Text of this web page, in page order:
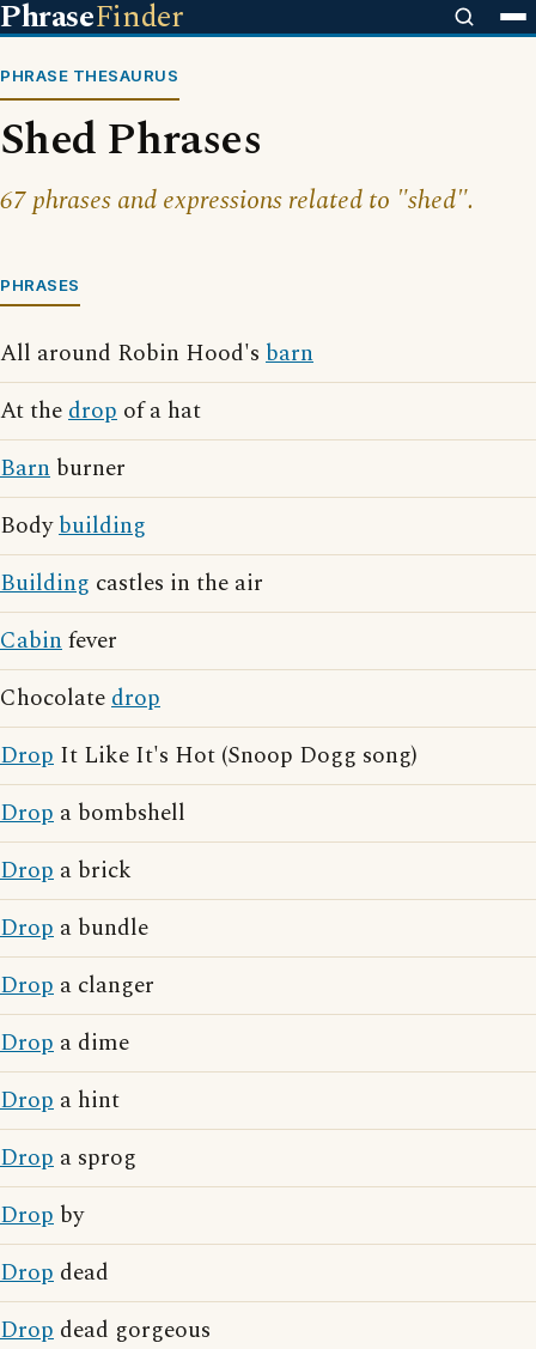
PhraseFinder
PHRASE THESAURUS
Shed Phrases
67 phrases and expressions related to "shed".
PHRASES
All around Robin Hood's barn
At thedrop of a hat
Barn burner
Bodybuilding
Building castles in the air
Cabinfever
Chocolatedrop
Drop It Like It's Hot (Snoop Dogg song)
Drop a bombshell
Drop a brick
Drop a bundle
Drop a clanger
Drop a dime
Drop a hint
Drop a sprog
Drop by
Drop dead
Drop dead gorgeous